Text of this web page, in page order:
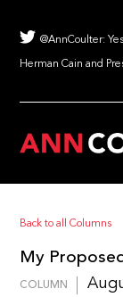
@AnnCoulter:
Herman Cain and
Back to all Columns
My
COLUMN